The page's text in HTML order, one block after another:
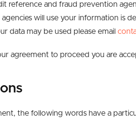
reference and fraud prevention
will use your information is
data may be used please email
agreement to proceed you are
the following words have a